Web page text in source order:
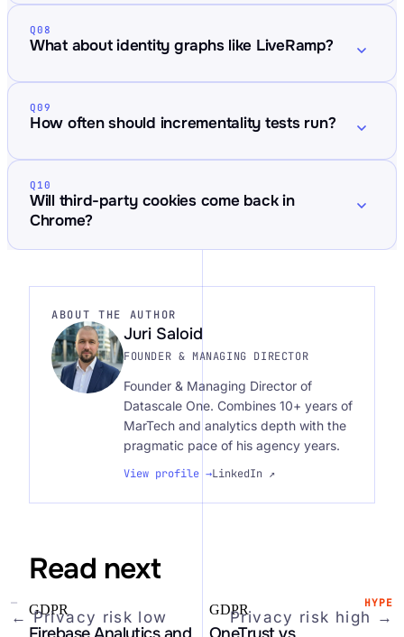
— HYPE
←Privacy risk low Privacy risk high →
Q08
What about identity graphs like LiveRamp?
Q09
How often should incrementality tests run?
Q10
Will third-party cookies come back in
Chrome?
ABOUT THE AUTHOR
Juri Saloid
FOUNDER & MANAGING DIRECTOR
Founder & Managing Director of
Datascale One. Combines 10+ years of
MarTech and analytics depth with the
pragmatic pace of his agency years.
View profile →LinkedIn ↗
Read next
GDPR GDPR